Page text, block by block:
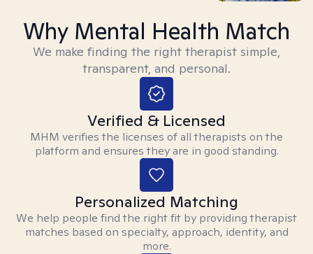
Why Mental Health Match
We make finding the right therapist simple,
transparent, and personal.
Verified & Licensed
MHM verifies the licenses of all therapists on the
platform and ensures they are in good standing.
Personalized Matching
We help people find the right fit by providing therapist
matches based on specialty, approach, identity, and
more.